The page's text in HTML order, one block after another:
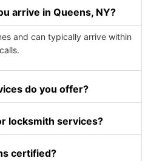
arrive in Queens, NY?
and can typically arrive within
do you offer?
locksmith services?
certified?